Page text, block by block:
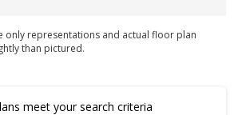
only representations and actual floor plan
than pictured.
meet your search criteria